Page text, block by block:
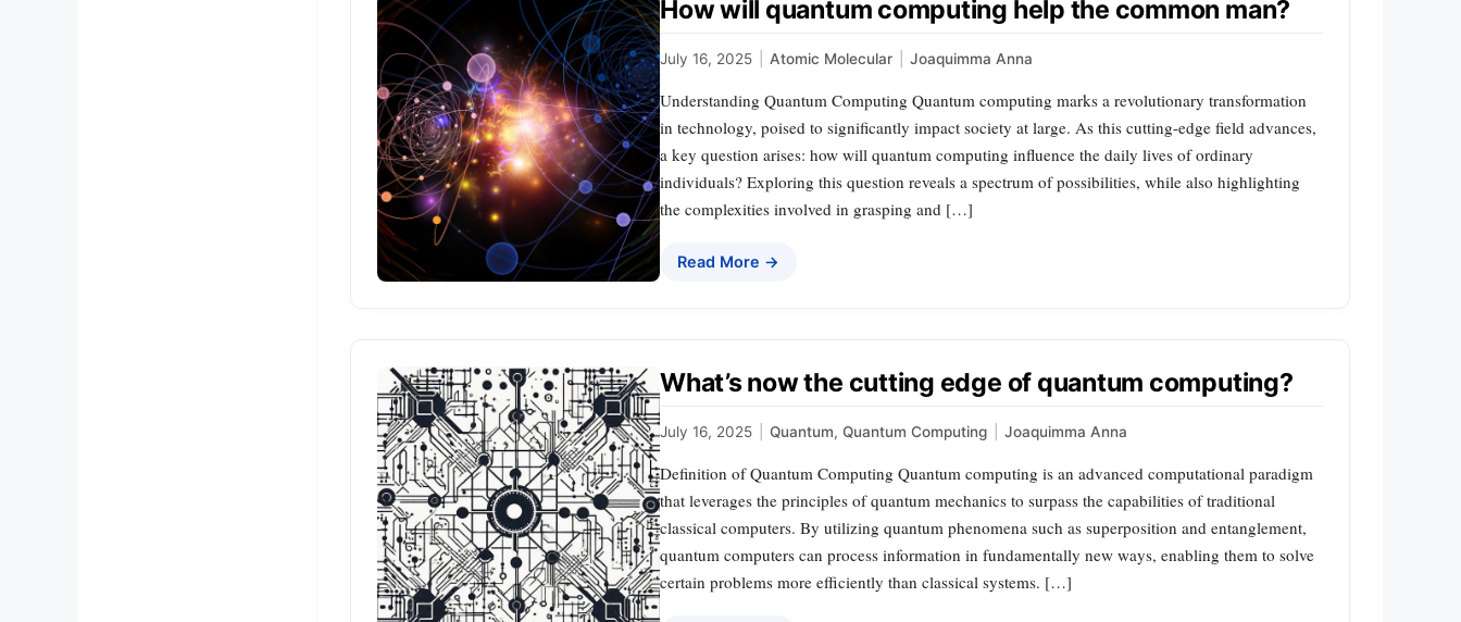
How will quantum computing help the common man?
July 16, 2025 Atomic Molecular Joaquimma Anna
Understanding Quantum Computing Quantum computing marks a revolutionary transformation
in technology, poised to significantly impact society at large. As this cutting-edge field advances,
a key question arises: how will quantum computing influence the daily lives of ordinary
individuals? Exploring this question reveals a spectrum of possibilities, while also highlighting
the complexities involved in grasping and […]
Read More →
What’s now the cutting edge of quantum computing?
July 16, 2025 Quantum, Quantum Computing Joaquimma Anna
Definition of Quantum Computing Quantum computing is an advanced computational paradigm
that leverages the principles of quantum mechanics to surpass the capabilities of traditional
classical computers. By utilizing quantum phenomena such as superposition and entanglement,
quantum computers can process information in fundamentally new ways, enabling them to solve
certain problems more efficiently than classical systems. […]